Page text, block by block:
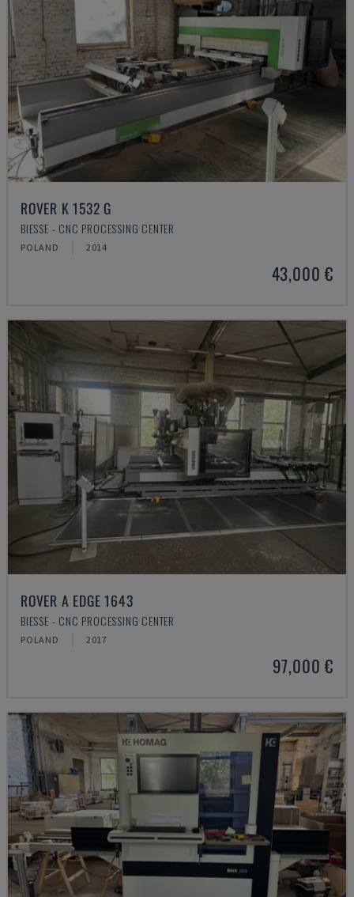
ROVER K 1532 G
BIESSE - CNC PROCESSING CENTER
POLAND 2014
43,000 €
ROVER A EDGE 1643
BIESSE - CNC PROCESSING CENTER
POLAND 2017
97,000 €